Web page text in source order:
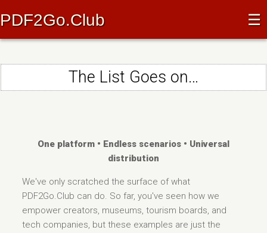
PDF2Go.Club ☰
The List Goes on…
One platform • Endless scenarios • Universal
distribution
We've only scratched the surface of what
PDF2Go.Club can do. So far, you've seen how we
empower creators, museums, tourism boards, and
tech companies, but these examples are just the